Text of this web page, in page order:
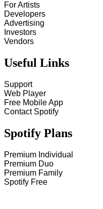
For Artists
Developers
Advertising
Investors
Vendors
Useful Links
Support
Web Player
Free Mobile App
Contact Spotify
Spotify Plans
Premium Individual
Premium Duo
Premium Family
Spotify Free